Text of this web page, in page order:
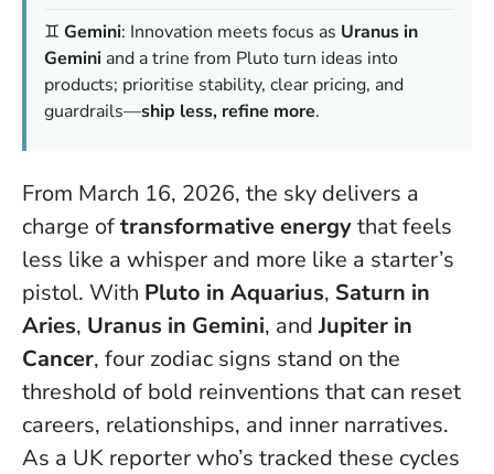
♊️ Gemini: Innovation meets focus as Uranus in
Gemini and a trine from Pluto turn ideas into
products; prioritise stability, clear pricing, and
guardrails—ship less, refine more.
From March 16, 2026, the sky delivers a
charge oftransformative energythat feels
less like a whisper and more like a starter’s
pistol. With Pluto in Aquarius, Saturn in
Aries, Uranus in Gemini, andJupiter in
Cancer, four zodiac signs stand on the
threshold of bold reinventions that can reset
careers, relationships, and inner narratives.
As a UK reporter who’s tracked these cycles